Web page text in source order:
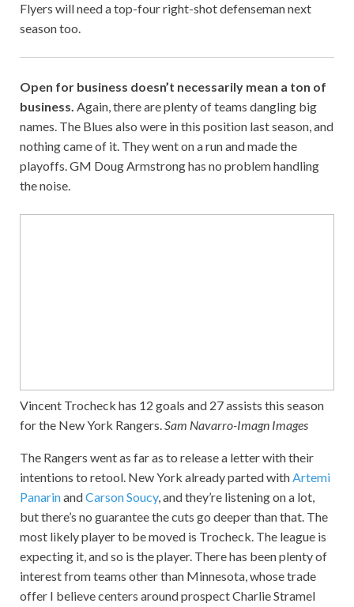
Flyers will need a top-four right-shot defenseman next
season too.
Open for business doesn’t necessarily mean a ton of
business. Again, there are plenty of teams dangling big
names. The Blues also were in this position last season, and
nothing came of it. They went on a run and made the
playoffs. GM Doug Armstrong has no problem handling
the noise.
Vincent Trocheck has 12 goals and 27 assists this season
for the New York Rangers.Sam Navarro-Imagn Images
The Rangers went as far as to release a letter with their
intentions to retool. New York already parted withArtemi
PanarinandCarson Soucy, and they’re listening on a lot,
but there’s no guarantee the cuts go deeper than that. The
most likely player to be moved is Trocheck. The league is
expecting it, and so is the player. There has been plenty of
interest from teams other than Minnesota, whose trade
offer I believe centers around prospect Charlie Stramel